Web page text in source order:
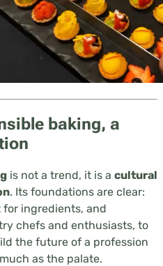
baking, a
is not a trend, it is a cultural
. Its foundations are clear:
ingredients, and
chefs and enthusiasts, to
the future of a profession
as the palate.